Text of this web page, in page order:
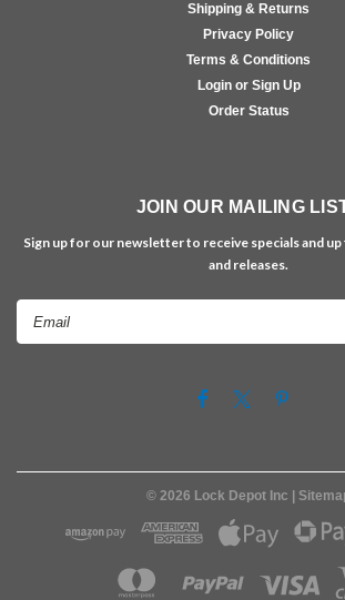
Shipping & Returns
Privacy Policy
Terms & Conditions
Login or Sign Up
Order Status
JOIN OUR MAILING
Sign up for our newsletter to receive specials and
and releases.
© 2026 Lock Depot Inc |